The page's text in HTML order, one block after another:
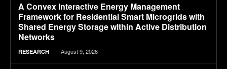
A Convex Interactive Energy Management
Framework for Residential Smart Microgrids with
Shared Energy Storage within Active Distribution
Networks
RESEARCH August 9, 2026